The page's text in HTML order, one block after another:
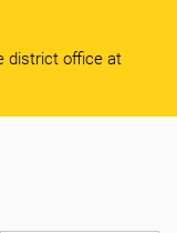
district office at